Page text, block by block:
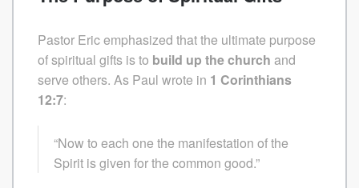
Pastor Eric emphasized that the ultimate purpose
of spiritual gifts is to build up the church and
serve others. As Paul wrote in 1 Corinthians
12:7:
“Now to each one the manifestation of the
Spirit is given for the common good.”